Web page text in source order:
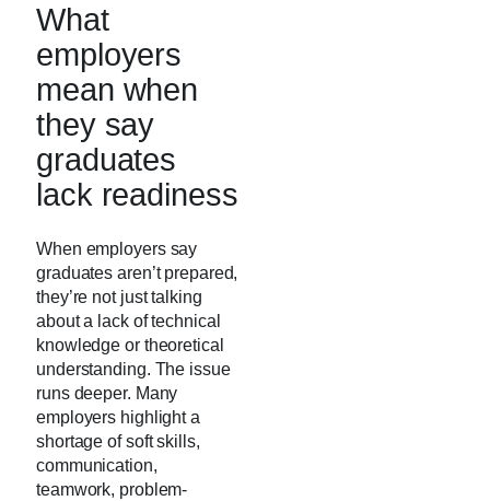
What
employers
mean when
they say
graduates
lack readiness
When employers say
graduates aren’t prepared,
they’re not just talking
about a lack of technical
knowledge or theoretical
understanding. The issue
runs deeper. Many
employers highlight a
shortage of soft skills,
communication,
teamwork, problem-